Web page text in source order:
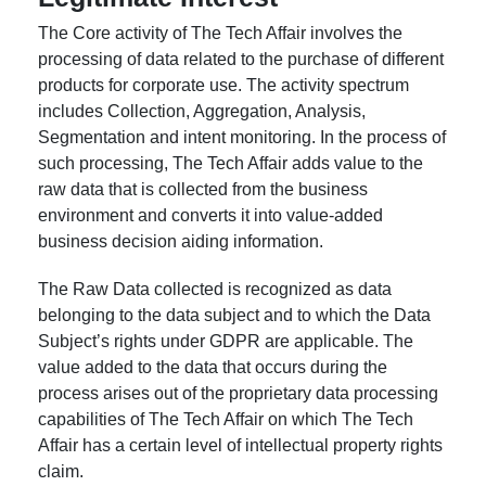
The Core activity of The Tech Affair involves the
processing of data related to the purchase of different
products for corporate use. The activity spectrum
includes Collection, Aggregation, Analysis,
Segmentation and intent monitoring. In the process of
such processing, The Tech Affair adds value to the
raw data that is collected from the business
environment and converts it into value-added
business decision aiding information.
The Raw Data collected is recognized as data
belonging to the data subject and to which the Data
Subject’s rights under GDPR are applicable. The
value added to the data that occurs during the
process arises out of the proprietary data processing
capabilities of The Tech Affair on which The Tech
Affair has a certain level of intellectual property rights
claim.